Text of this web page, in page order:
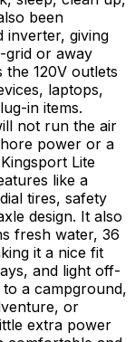
been
inverter, giving
grid or away
120V outlets
laptops,
in items.
not run the air
power or a
Lite
like a
tires, safety
design. It also
fresh water, 36
it a nice fit
and light off-
to a campground,
or
extra power